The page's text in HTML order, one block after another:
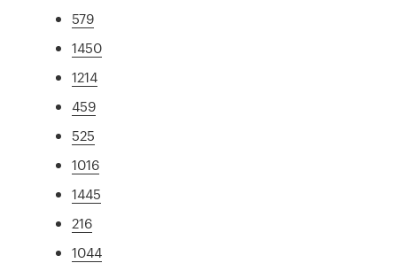
579
1450
1214
459
525
1016
1445
216
1044